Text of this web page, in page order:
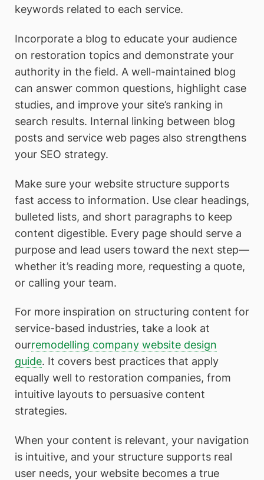
keywords related to each service.
Incorporate a blog to educate your audience
on restoration topics and demonstrate your
authority in the field. A well-maintained blog
can answer common questions, highlight case
studies, and improve your site’s ranking in
search results. Internal linking between blog
posts and service web pages also strengthens
your SEO strategy.
Make sure your website structure supports
fast access to information. Use clear headings,
bulleted lists, and short paragraphs to keep
content digestible. Every page should serve a
purpose and lead users toward the next step—
whether it’s reading more, requesting a quote,
or calling your team.
For more inspiration on structuring content for
service-based industries, take a look at
ourremodelling company website design
guide. It covers best practices that apply
equally well to restoration companies, from
intuitive layouts to persuasive content
strategies.
When your content is relevant, your navigation
is intuitive, and your structure supports real
user needs, your website becomes a true